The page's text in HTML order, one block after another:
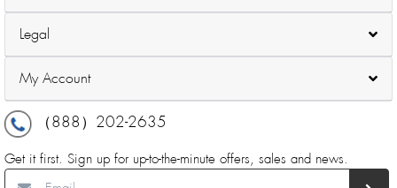
Legal
My Account
（888）202-2635
Get it first. Sign up for up-to-the-minute offers, sales and news.